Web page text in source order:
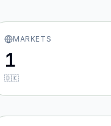
MARKETS
1
🇩🇰